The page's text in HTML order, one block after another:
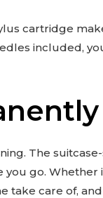
cartridge
included,
The
go. Whether
take care of,